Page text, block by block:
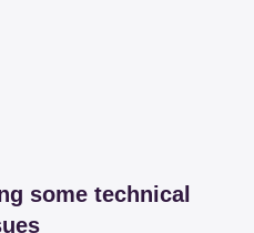
some technical